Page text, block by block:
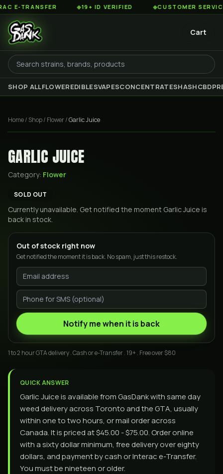
TRANSFER 19+ ID VERIFIED CUSTOMER SERVICE
Cart
SHOP ALLFLOWEREDIBLESVAPESCONCENTRATESHASHCBD
Home/ Shop/ Flower/Garlic Juice
GARLIC JUICE
Category: Flower
SOLD OUT
Currently unavailable. Get notified the moment Garlic Juice is
back in stock.
Out of stock right now
Get notified the moment it is back. No spam, just this restock.
Notify me when it is back
1 to 2 hour GTA delivery . Cash or e-Transfer . 19+ . Free over $80
QUICK ANSWER
Garlic Juice is available from GasDank with same day
weed delivery across Toronto and the GTA, usually
within one to two hours, or mail order across
Canada. It is priced at $45.00 - $75.00. Order online
with a sixty dollar minimum, free delivery over eighty
dollars, and payment by cash or Interac e-Transfer.
You must be nineteen or older.